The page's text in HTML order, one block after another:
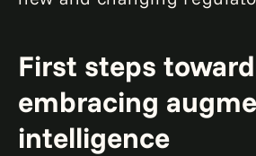
First steps toward
embracing
intelligence